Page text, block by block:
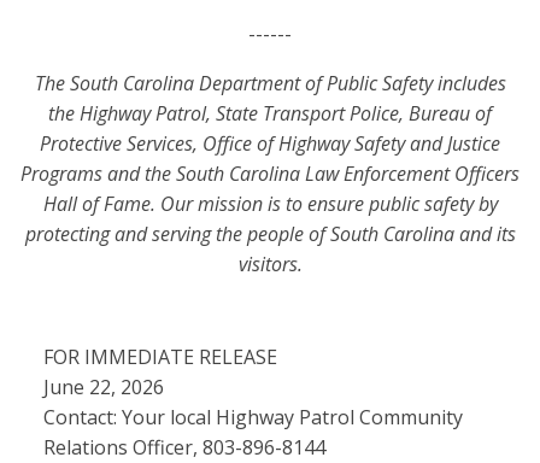
------
The South Carolina Department of Public Safety includes
the Highway Patrol, State Transport Police, Bureau of
Protective Services, Office of Highway Safety and Justice
Programs and the South Carolina Law Enforcement Officers
Hall of Fame. Our mission is to ensure public safety by
protecting and serving the people of South Carolina and its
visitors.
FOR IMMEDIATE RELEASE
June 22, 2026
Contact: Your local Highway Patrol Community
Relations Officer, 803-896-8144